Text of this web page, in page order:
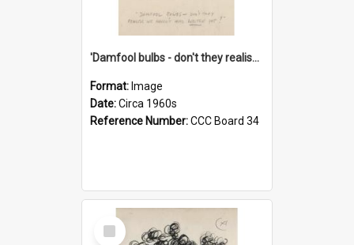
'Damfool bulbs - don't they realise we haven't had winter yet?'
Format: Image
Date:Circa 1960s
Reference Number:CCC Board 34
Select
Item